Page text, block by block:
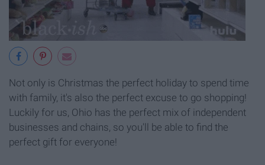
Not only is Christmas the perfect holiday to spend time
with family, it's also the perfect excuse to go shopping!
Luckily for us, Ohio has the perfect mix of independent
businesses and chains, so you'll be able to find the
perfect gift for everyone!